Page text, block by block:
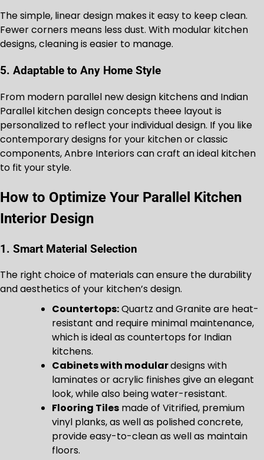
The simple, linear design makes it easy to keep clean.
Fewer corners means less dust. With modular kitchen
designs, cleaning is easier to manage.
5. Adaptable to Any Home Style
From modern parallel new design kitchens and Indian
Parallel kitchen design concepts theee layout is
personalized to reflect your individual design. If you like
contemporary designs for your kitchen or classic
components, Anbre Interiors can craft an ideal kitchen
to fit your style.
How to Optimize Your Parallel Kitchen
Interior Design
1. Smart Material Selection
The right choice of materials can ensure the durability
and aesthetics of your kitchen’s design.
Countertops:Quartz and Granite are heat-
resistant and require minimal maintenance,
which is ideal as countertops for Indian
kitchens.
Cabinets with modulardesigns with
laminates or acrylic finishes give an elegant
look, while also being water-resistant.
Flooring Tiles made of Vitrified, premium
vinyl planks, as well as polished concrete,
provide easy-to-clean as well as maintain
floors.